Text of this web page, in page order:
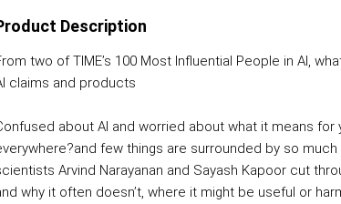
Description
two of TIME’s 100 Most Influential People in AI,
claims and products
about AI and worried about what it means
few things are surrounded by so
Arvind Narayanan and Sayash Kapoor cut
why it often doesn’t, where it might be useful or